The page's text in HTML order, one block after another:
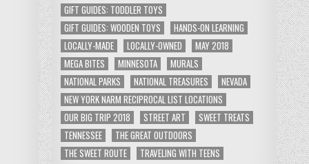
GIFT GUIDES: TODDLER TOYS
GIFT GUIDES: WOODEN TOYS
HANDS-ON LEARNING
LOCALLY-MADE
LOCALLY-OWNED
MAY 2018
MEGA BITES
MINNESOTA
MURALS
NATIONAL PARKS
NATIONAL TREASURES
NEVADA
NEW YORK NARM RECIPROCAL LIST LOCATIONS
OUR BIG TRIP 2018
STREET ART
SWEET TREATS
TENNESSEE
THE GREAT OUTDOORS
THE SWEET ROUTE
TRAVELING WITH TEENS